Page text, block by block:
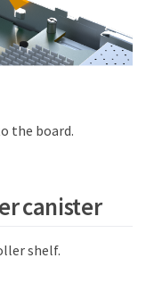
the board.
canister
shelf.